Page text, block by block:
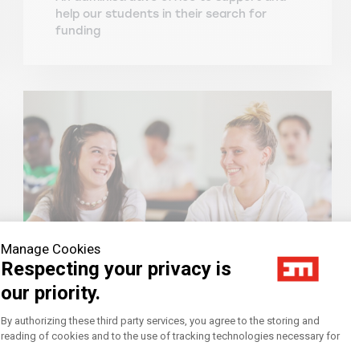
Manage Cookies
Respecting your privacy is
our priority.
Consent Management Platform:
By authorizing these third party services, you agree to the storing and
reading of cookies and to the use of tracking technologies necessary for
help our students in their search for
funding
Tutoring for Equal Opportunity